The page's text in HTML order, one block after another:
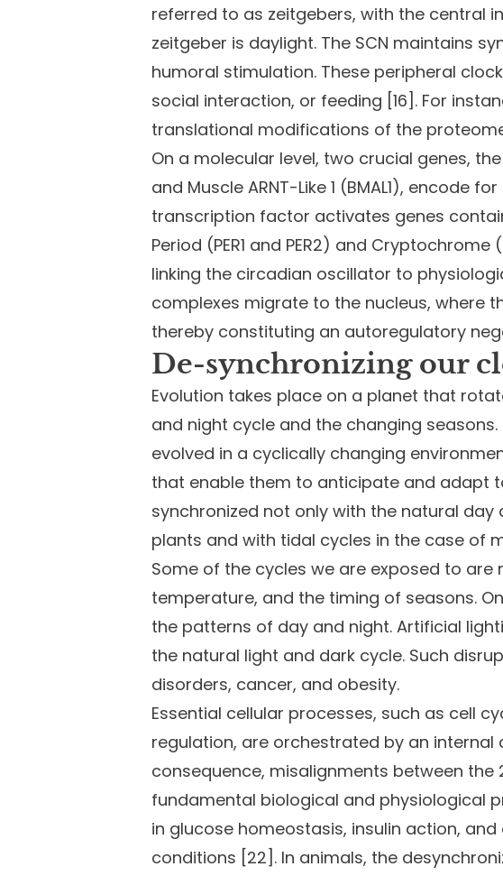
referred to as zeitgebers, with the central
zeitgeber is daylight. The SCN maintains
humoral stimulation. These peripheral
social interaction, or feeding [16]. For
translational modifications of the
On a molecular level, two crucial genes,
and Muscle ARNT-Like 1 (BMAL1), encode
transcription factor activates genes
Period (PER1 and PER2) and
linking the circadian oscillator to
complexes migrate to the nucleus, where
thereby constituting an autoregulatory
De-synchronizing our
Evolution takes place on a planet that
and night cycle and the changing
evolved in a cyclically changing
that enable them to anticipate and adapt
synchronized not only with the natural
plants and with tidal cycles in the case of
Some of the cycles we are exposed to
temperature, and the timing of seasons.
the patterns of day and night. Artificial
the natural light and dark cycle. Such
disorders, cancer, and obesity.
Essential cellular processes, such as cell
regulation, are orchestrated by an internal
consequence, misalignments between
fundamental biological and physiological
in glucose homeostasis, insulin action,
conditions [22]. In animals, the